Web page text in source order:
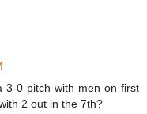
3-0 pitch with men on first
2 out in the 7th?